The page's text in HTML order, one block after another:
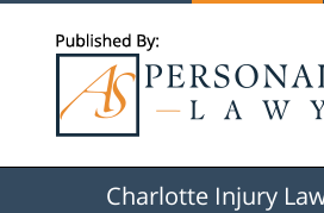
Charlotte Injury